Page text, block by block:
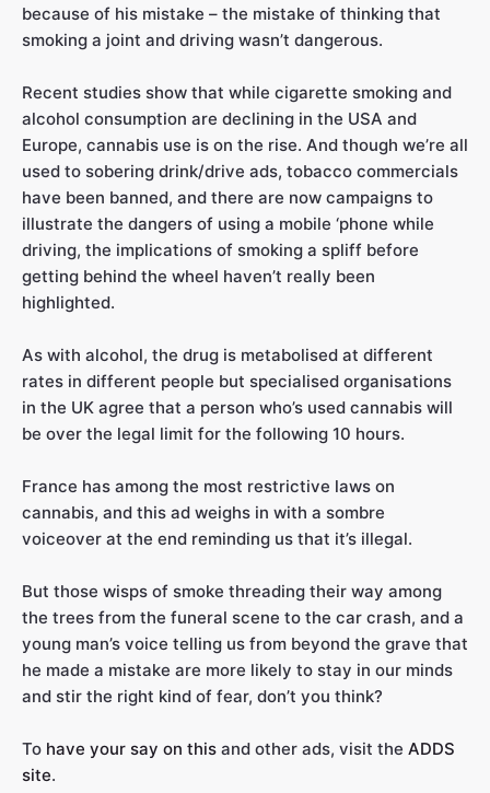
because of his mistake – the mistake of thinking that
smoking a joint and driving wasn’t dangerous.
Recent studies show that while cigarette smoking and
alcohol consumption are declining in the USA and
Europe, cannabis use is on the rise. And though we’re all
used to sobering drink/drive ads, tobacco commercials
have been banned, and there are now campaigns to
illustrate the dangers of using a mobile ‘phone while
driving, the implications of smoking a spliff before
getting behind the wheel haven’t really been
highlighted.
As with alcohol, the drug is metabolised at different
rates in different people but specialised organisations
in the UK agree that a person who’s used cannabis will
be over the legal limit for the following 10 hours.
France has among the most restrictive laws on
cannabis, and this ad weighs in with a sombre
voiceover at the end reminding us that it’s illegal.
But those wisps of smoke threading their way among
the trees from the funeral scene to the car crash, and a
young man’s voice telling us from beyond the grave that
he made a mistake are more likely to stay in our minds
and stir the right kind of fear, don’t you think?
To have your say on this and other ads, visit the ADDS
site.